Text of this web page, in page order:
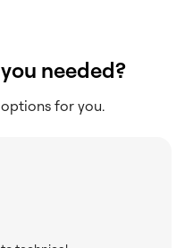
needed?
options for you.